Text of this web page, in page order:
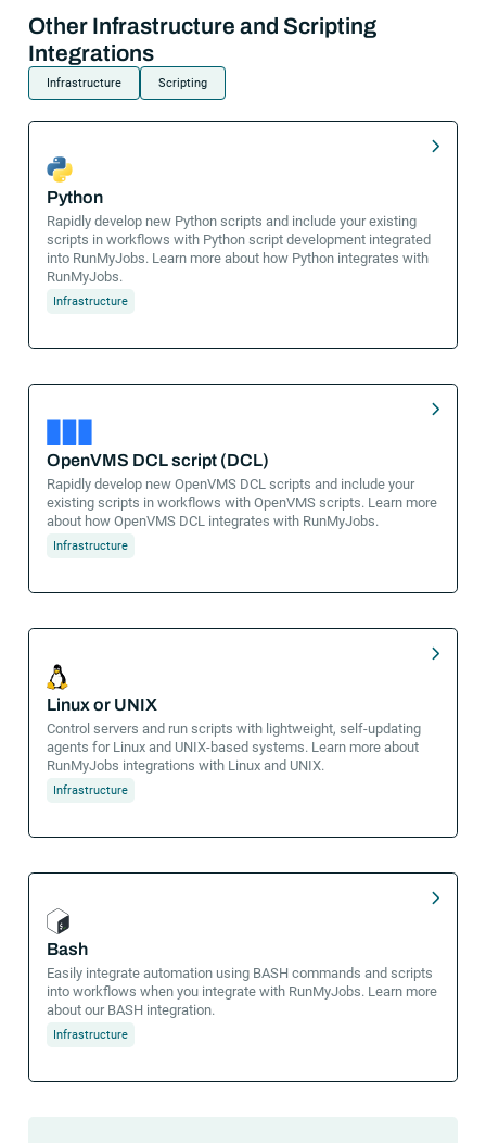
Other Infrastructure and Scripting
Integrations
Infrastructure Scripting
Python
Rapidly develop new Python scripts and include your existing
scripts in workflows with Python script development integrated
into RunMyJobs. Learn more about how Python integrates with
RunMyJobs.
Infrastructure
OpenVMS DCL script (DCL)
Rapidly develop new OpenVMS DCL scripts and include your
existing scripts in workflows with OpenVMS scripts. Learn more
about how OpenVMS DCL integrates with RunMyJobs.
Infrastructure
Linux or UNIX
Control servers and run scripts with lightweight, self-updating
agents for Linux and UNIX-based systems. Learn more about
RunMyJobs integrations with Linux and UNIX.
Infrastructure
Bash
Easily integrate automation using BASH commands and scripts
into workflows when you integrate with RunMyJobs. Learn more
about our BASH integration.
Infrastructure